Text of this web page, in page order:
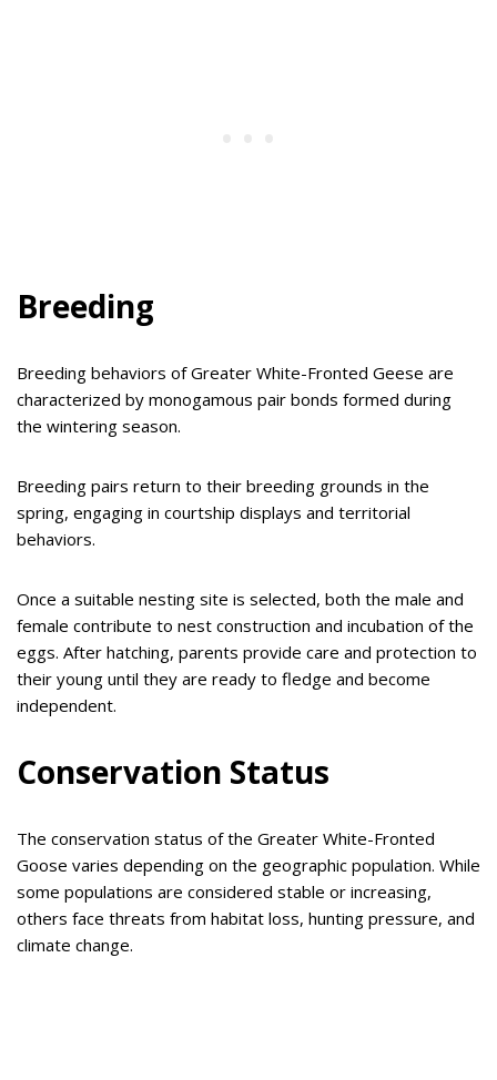
Breeding
Breeding behaviors of Greater White-Fronted Geese are
characterized by monogamous pair bonds formed during
the wintering season.
Breeding pairs return to their breeding grounds in the
spring, engaging in courtship displays and territorial
behaviors.
Once a suitable nesting site is selected, both the male and
female contribute to nest construction and incubation of the
eggs. After hatching, parents provide care and protection to
their young until they are ready to fledge and become
independent.
Conservation Status
The conservation status of the Greater White-Fronted
Goose varies depending on the geographic population. While
some populations are considered stable or increasing,
others face threats from habitat loss, hunting pressure, and
climate change.